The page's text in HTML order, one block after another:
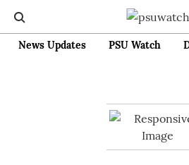
News Updates PSU Watch